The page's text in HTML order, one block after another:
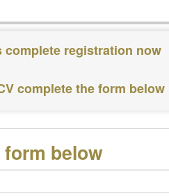
complete registration now
complete the form below
below